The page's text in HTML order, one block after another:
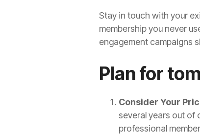
Stay in touch with your
membership you never
engagement campaigns
Plan for
Consider Your
several years out of
professional